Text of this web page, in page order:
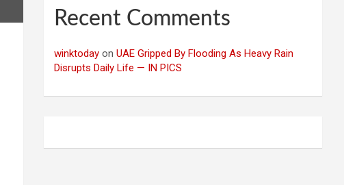
Recent Comments
winktoday onUAE Gripped By Flooding As Heavy Rain
Disrupts Daily Life — IN PICS